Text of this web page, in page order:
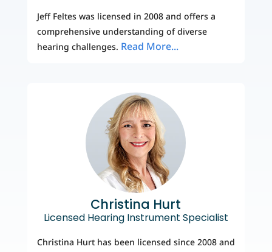
Jeff Feltes was licensed in 2008 and offers a
comprehensive understanding of diverse
hearing challenges. Read More...
Christina Hurt
Licensed Hearing Instrument Specialist
Christina Hurt has been licensed since 2008 and